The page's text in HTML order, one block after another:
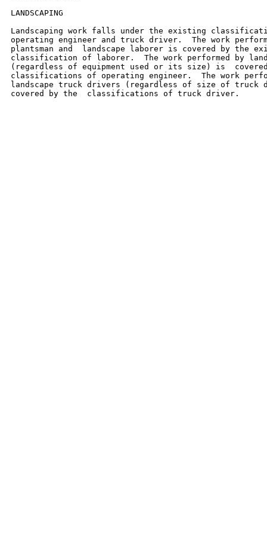
LANDSCAPING
Landscaping work falls under the existing
operating engineer and truck driver.  The work
plantsman and  landscape laborer is covered by the
classification of laborer.  The work performed by
(regardless of equipment used or its size) is
classifications of operating engineer.  The work
landscape truck drivers (regardless of size of truck
covered by the  classifications of truck driver.